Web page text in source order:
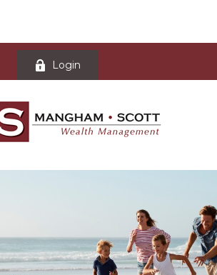
Login